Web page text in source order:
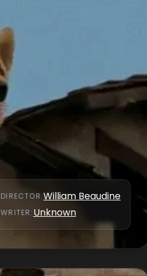
DIRECTOR:William Beaudine
WRITER: Unknown